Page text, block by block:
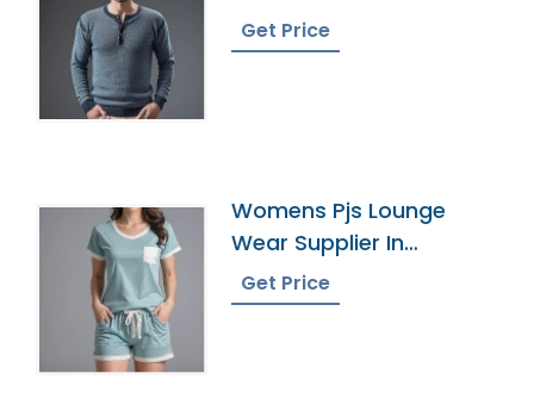
Bangladesh
Get Price
Womens Pjs Lounge
Wear Supplier In
Bangladesh
Get Price